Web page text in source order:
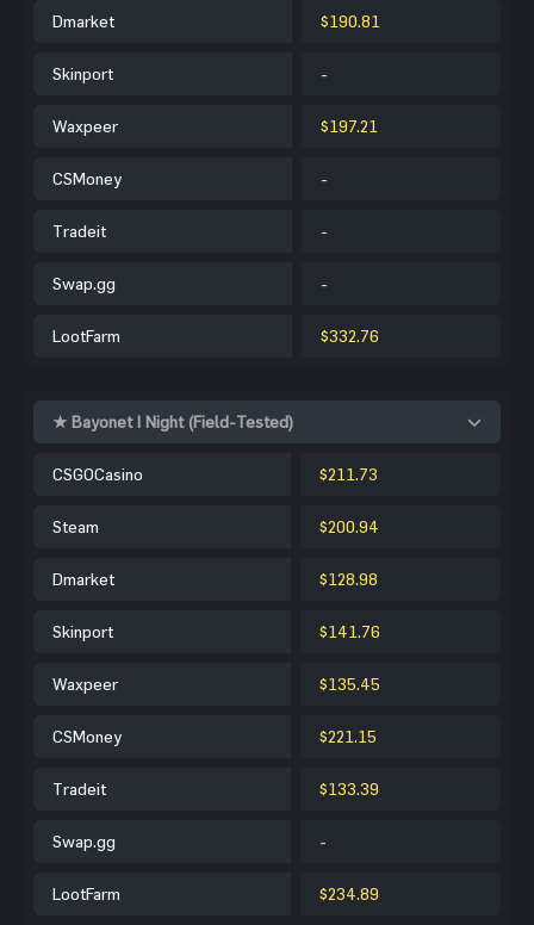
Dmarket $190.81
Skinport -
Waxpeer $197.21
CSMoney -
Tradeit -
Swap.gg -
LootFarm $332.76
★ Bayonet | Night (Field-Tested)
CSGOCasino $211.73
Steam $200.94
Dmarket $128.98
Skinport $141.76
Waxpeer $135.45
CSMoney $221.15
Tradeit $133.39
Swap.gg -
LootFarm $234.89